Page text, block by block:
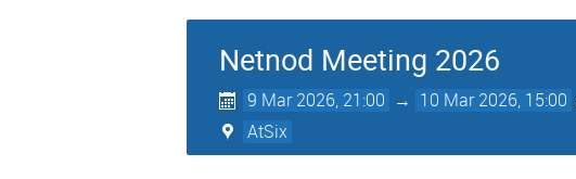
Netnod Meeting 2026
9 Mar 2026, 21:00 → 10 Mar 2026, 15:00
AtSix